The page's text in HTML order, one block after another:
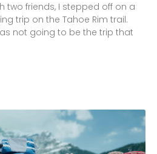
two friends, I stepped off on a
trip on the Tahoe Rim trail.
not going to be the trip that